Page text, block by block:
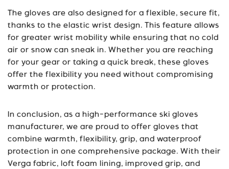
The gloves are also designed for a flexible, secure fit,
thanks to the elastic wrist design. This feature allows
for greater wrist mobility while ensuring that no cold
air or snow can sneak in. Whether you are reaching
for your gear or taking a quick break, these gloves
offer the flexibility you need without compromising
warmth or protection.
In conclusion, as a high-performance ski gloves
manufacturer, we are proud to offer gloves that
combine warmth, flexibility, grip, and waterproof
protection in one comprehensive package. With their
Verga fabric, loft foam lining, improved grip, and